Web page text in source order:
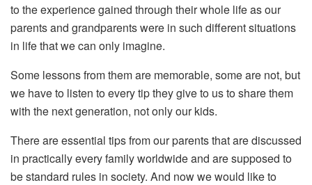
to the experience gained through their whole life as our
parents and grandparents were in such different situations
in life that we can only imagine.
Some lessons from them are memorable, some are not, but
we have to listen to every tip they give to us to share them
with the next generation, not only our kids.
There are essential tips from our parents that are discussed
in practically every family worldwide and are supposed to
be standard rules in society. And now we would like to